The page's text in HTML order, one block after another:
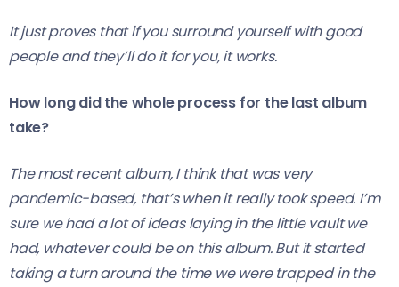
It just proves that if you surround yourself with good
people and they’ll do it for you, it works.
How long did the whole process for the last album
take?
The most recent album, I think that was very
pandemic-based, that’s when it really took speed. I’m
sure we had a lot of ideas laying in the little vault we
had, whatever could be on this album. But it started
taking a turn around the time we were trapped in the